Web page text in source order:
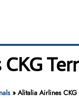
» Alitalia Airlines